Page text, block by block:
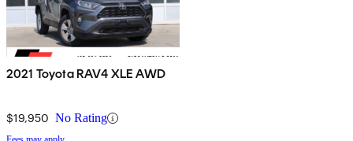
2021 Toyota RAV4 XLE AWD
$19,950 No Rating